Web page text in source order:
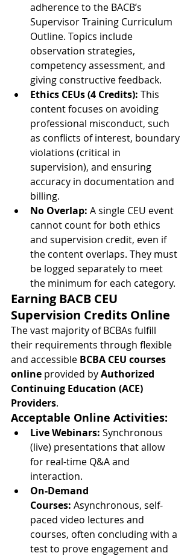
adherence to the BACB’s
Supervisor Training Curriculum
Outline. Topics include
observation strategies,
competency assessment, and
giving constructive feedback.
Ethics CEUs (4 Credits): This
content focuses on avoiding
professional misconduct, such
as conflicts of interest, boundary
violations (critical in
supervision), and ensuring
accuracy in documentation and
billing.
No Overlap: A single CEU event
cannot count for both ethics
and supervision credit, even if
the content overlaps. They must
be logged separately to meet
the minimum for each category.
Earning BACB CEU
Supervision Credits Online
The vast majority of BCBAs fulfill
their requirements through flexible
and accessible BCBA CEU courses
online provided by Authorized
Continuing Education (ACE)
Providers.
Acceptable Online Activities:
Live Webinars: Synchronous
(live) presentations that allow
for real-time Q&A and
interaction.
On-Demand
Courses: Asynchronous, self-
paced video lectures and
courses, often concluding with a
test to prove engagement and